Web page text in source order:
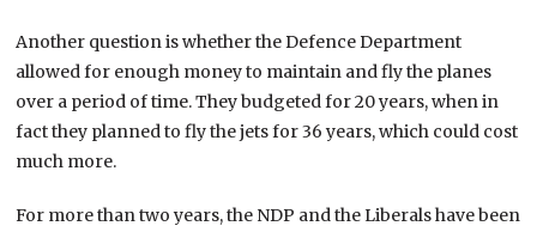
Another question is whether the Defence Department
allowed for enough money to maintain and fly the planes
over a period of time. They budgeted for 20 years, when in
fact they planned to fly the jets for 36 years, which could cost
much more.
For more than two years, the NDP and the Liberals have been